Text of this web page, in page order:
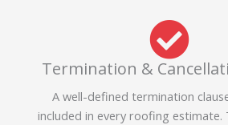
Termination &
A well-defined termination
included in every roofing estimate.